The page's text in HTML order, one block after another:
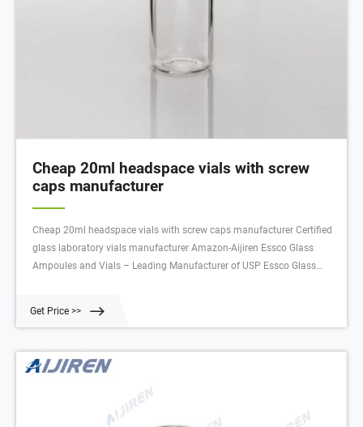
Cheap 20ml headspace vials with screw
caps manufacturer
Cheap 20ml headspace vials with screw caps manufacturer Certified
glass laboratory vials manufacturer Amazon-Aijiren Essco Glass
Ampoules and Vials – Leading Manufacturer of USP Essco Glass
4mL 6-20mL 20ml crimp top
Get Price >>